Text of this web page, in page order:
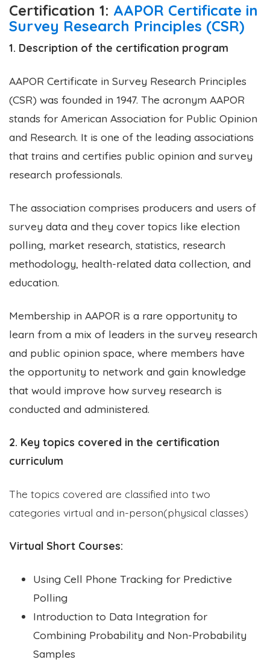
Certification 1: AAPOR Certificate in
Survey Research Principles (CSR)
1. Description of the certification program
AAPOR Certificate in Survey Research Principles
(CSR) was founded in 1947. The acronym AAPOR
stands for American Association for Public Opinion
and Research. It is one of the leading associations
that trains and certifies public opinion and survey
research professionals.
The association comprises producers and users of
survey data and they cover topics like election
polling, market research, statistics, research
methodology, health-related data collection, and
education.
Membership in AAPOR is a rare opportunity to
learn from a mix of leaders in the survey research
and public opinion space, where members have
the opportunity to network and gain knowledge
that would improve how survey research is
conducted and administered.
2. Key topics covered in the certification
curriculum
The topics covered are classified into two
categories virtual and in-person(physical classes)
Virtual Short Courses:
Using Cell Phone Tracking for Predictive
Polling
Introduction to Data Integration for
Combining Probability and Non-Probability
Samples